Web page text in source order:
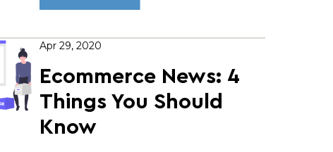
Apr 29, 2020
Ecommerce News: 4
Things You Should
Know